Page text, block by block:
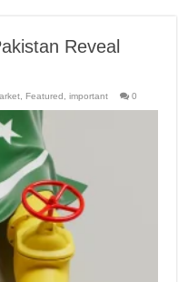
Reveal
Featured ,important 0